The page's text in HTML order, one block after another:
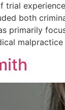
trial
both
primarily
malpractice